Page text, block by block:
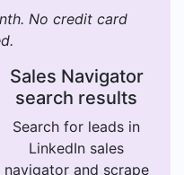
No credit card
Sales Navigator
search results
Search for leads in
LinkedIn sales
navigator and scrape